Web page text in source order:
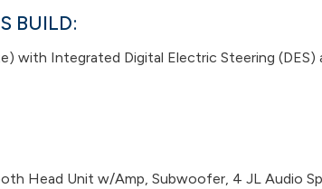
BUILD:
with Integrated Digital Electric Steering
Head Unit w/Amp, Subwoofer, 4 JL Audio